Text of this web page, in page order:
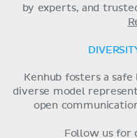
by experts, and
Kenhub fosters a
diverse model
open
Follow us for